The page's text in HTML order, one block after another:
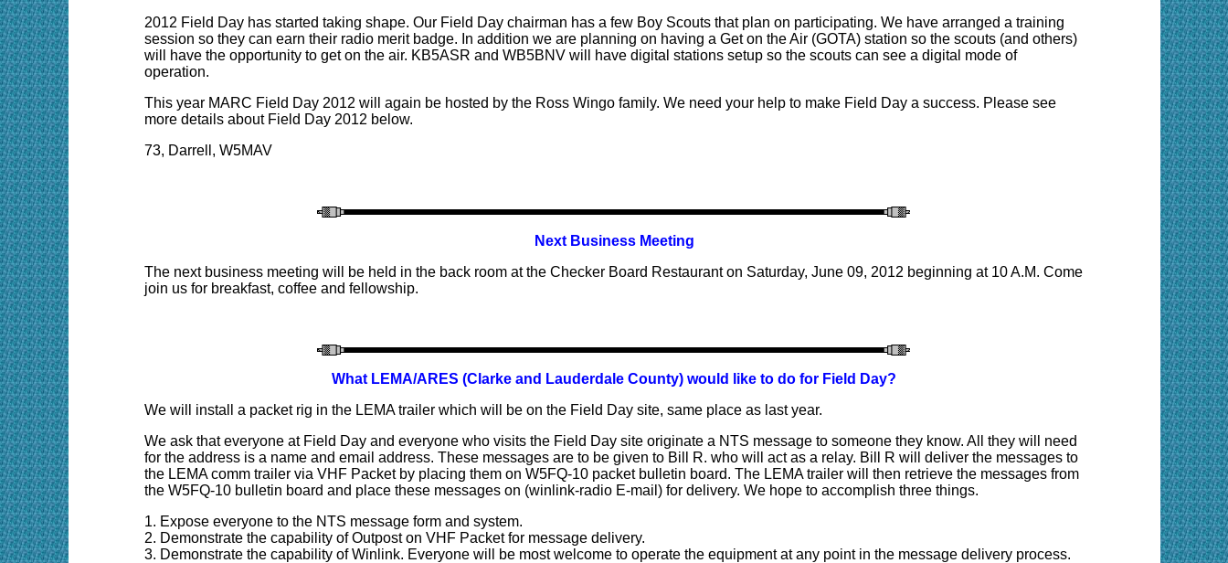
2012 Field Day has started taking shape. Our Field Day chairman has a few Boy Scouts that plan on participating. We have arranged a training
session so they can earn their radio merit badge. In addition we are planning on having a Get on the Air (GOTA) station so the scouts (and others)
will have the opportunity to get on the air. KB5ASR and WB5BNV will have digital stations setup so the scouts can see a digital mode of
operation.
This year MARC Field Day 2012 will again be hosted by the Ross Wingo family. We need your help to make Field Day a success. Please see
more details about Field Day 2012 below.
73, Darrell, W5MAV
Next Business Meeting
The next business meeting will be held in the back room at the Checker Board Restaurant on Saturday, June 09, 2012 beginning at 10 A.M. Come
join us for breakfast, coffee and fellowship.
What LEMA/ARES (Clarke and Lauderdale County) would like to do for Field Day?
We will install a packet rig in the LEMA trailer which will be on the Field Day site, same place as last year.
We ask that everyone at Field Day and everyone who visits the Field Day site originate a NTS message to someone they know. All they will need
for the address is a name and email address. These messages are to be given to Bill R. who will act as a relay. Bill R will deliver the messages to
the LEMA comm trailer via VHF Packet by placing them on W5FQ-10 packet bulletin board. The LEMA trailer will then retrieve the messages from
the W5FQ-10 bulletin board and place these messages on (winlink-radio E-mail) for delivery. We hope to accomplish three things.
1. Expose everyone to the NTS message form and system.
2. Demonstrate the capability of Outpost on VHF Packet for message delivery.
3. Demonstrate the capability of Winlink. Everyone will be most welcome to operate the equipment at any point in the message delivery process.